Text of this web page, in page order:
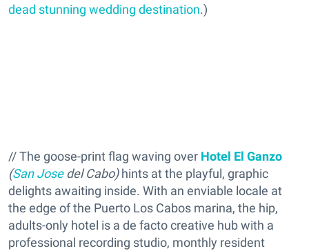
dead stunning wedding destination.)
// The goose-print flag waving over Hotel El Ganzo
(San Josedel Cabo)hints at the playful, graphic
delights awaiting inside. With an enviable locale at
the edge of the Puerto Los Cabos marina, the hip,
adults-only hotel is a de facto creative hub with a
professional recording studio, monthly resident